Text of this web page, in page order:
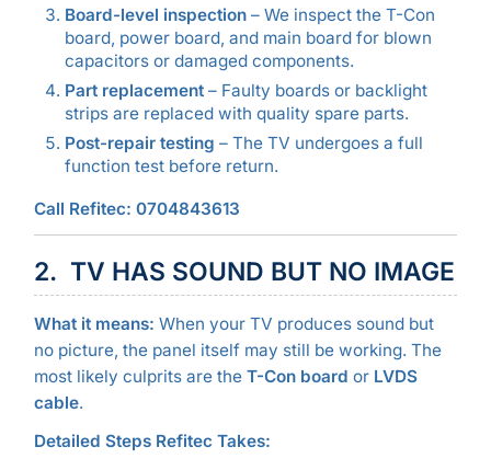
Board-level inspection– We inspect the T-Con
board, power board, and main board for blown
capacitors or damaged components.
Part replacement– Faulty boards or backlight
strips are replaced with quality spare parts.
Post-repair testing – The TV undergoes a full
function test before return.
Call Refitec: 0704843613
2. TV HAS SOUND BUT NO IMAGE
What it means: When your TV produces sound but
no picture, the panel itself may still be working. The
most likely culprits are the T-Con board or LVDS
cable.
Detailed Steps Refitec Takes: